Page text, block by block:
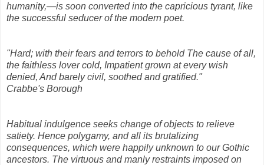
humanity,—is soon converted into the capricious tyrant, like
the successful seducer of the modern poet.
"Hard; with their fears and terrors to behold The cause of all,
the faithless lover cold, Impatient grown at every wish
denied, And barely civil, soothed and gratified."
Crabbe's Borough
Habitual indulgence seeks change of objects to relieve
satiety. Hence polygamy, and all its brutalizing
consequences, which were happily unknown to our Gothic
ancestors. The virtuous and manly restraints imposed on